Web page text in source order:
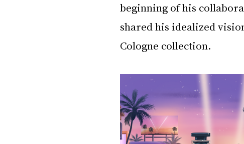
beginning of his
shared his idealized
Cologne collection.